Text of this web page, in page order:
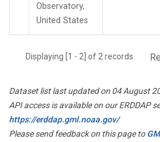
Observatory,
United States
Displaying [1 - 2] of 2 records.
Dataset list last updated on 04 August
API access is available on our ERDDAP
https://erddap.gml.noaa.gov/
Please send feedback on this page to